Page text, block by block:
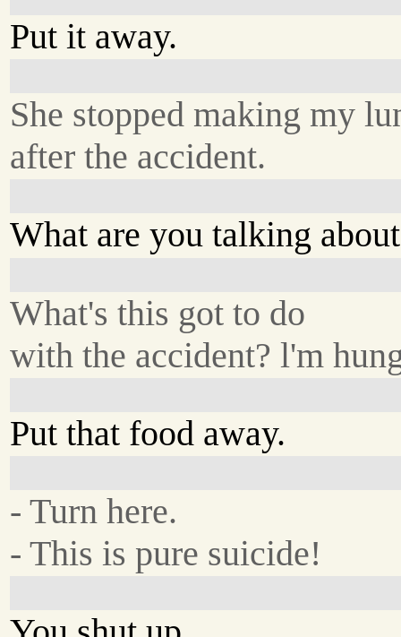
Put it away.
She stopped making my
after the accident.
What are you talking
What's this got to do
with the accident? l'm
Put that food away.
- Turn here.
- This is pure suicide!